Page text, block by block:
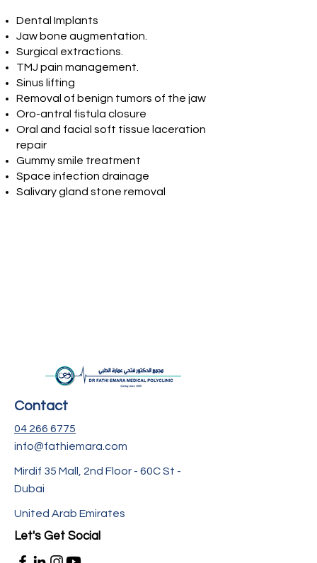
Dental Implants
Jaw bone augmentation.
Surgical extractions.
TMJ pain management.
Sinus lifting
Removal of benign tumors of the jaw
Oro-antral fistula closure
Oral and facial soft tissue laceration
repair
Gummy smile treatment
Space infection drainage
Salivary gland stone removal
Contact
04 266 6775
info@fathiemara.com
Mirdif 35 Mall, 2nd Floor - 60C St -
Dubai
United Arab Emirates
Let's Get Social